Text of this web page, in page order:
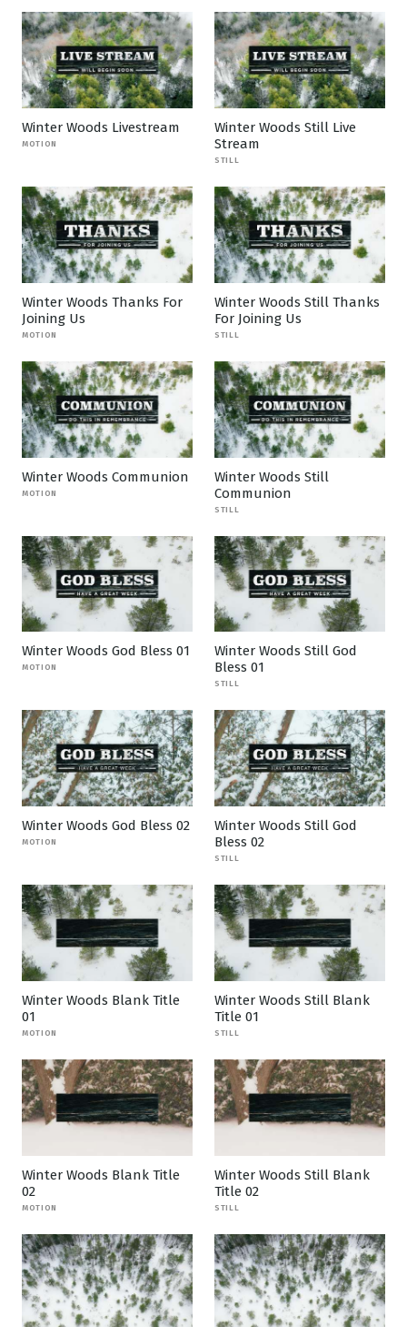
Winter Woods Livestream
MOTION
Winter Woods Still Live
Stream
STILL
Winter Woods Thanks For
Joining Us
MOTION
Winter Woods Still Thanks
For Joining Us
STILL
Winter Woods Communion
MOTION
Winter Woods Still
Communion
STILL
Winter Woods God Bless 01
MOTION
Winter Woods Still God
Bless 01
STILL
Winter Woods God Bless 02
MOTION
Winter Woods Still God
Bless 02
STILL
Winter Woods Blank Title
01
MOTION
Winter Woods Still Blank
Title 01
STILL
Winter Woods Blank Title
02
MOTION
Winter Woods Still Blank
Title 02
STILL